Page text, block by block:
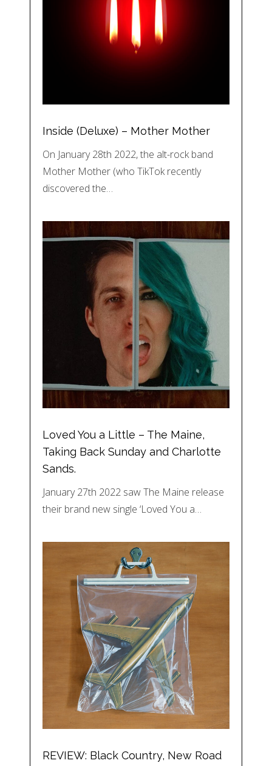
Inside (Deluxe) – Mother Mother
On January 28th 2022, the alt-rock band
Mother Mother (who TikTok recently
discovered the…
Loved You a Little – The Maine,
Taking Back Sunday and Charlotte
Sands.
January 27th 2022 saw The Maine release
their brand new single ‘Loved You a…
REVIEW: Black Country, New Road